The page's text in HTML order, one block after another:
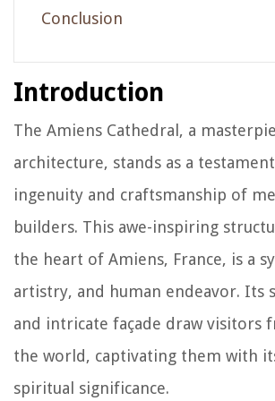
Conclusion
Introduction
The Amiens Cathedral, a
architecture, stands as a
ingenuity and craftsmanship of
builders. This awe-inspiring
the heart of Amiens, France, is a
artistry, and human endeavor. Its
and intricate façade draw visitors
the world, captivating them with
spiritual significance.